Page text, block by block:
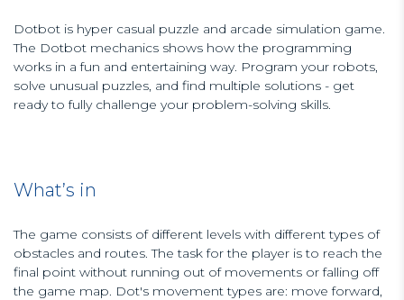
Dotbot is hyper casual puzzle and arcade simulation game.
The Dotbot mechanics shows how the programming
works in a fun and entertaining way. Program your robots,
solve unusual puzzles, and find multiple solutions - get
ready to fully challenge your problem-solving skills.
What’s in
The game consists of different levels with different types of
obstacles and routes. The task for the player is to reach the
final point without running out of movements or falling off
the game map. Dot's movement types are: move forward,